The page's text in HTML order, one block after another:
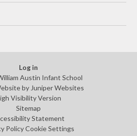
Log in
Austin Infant School
byJuniper Websites
Visibility Version
Sitemap
Statement
Policy Cookie Settings